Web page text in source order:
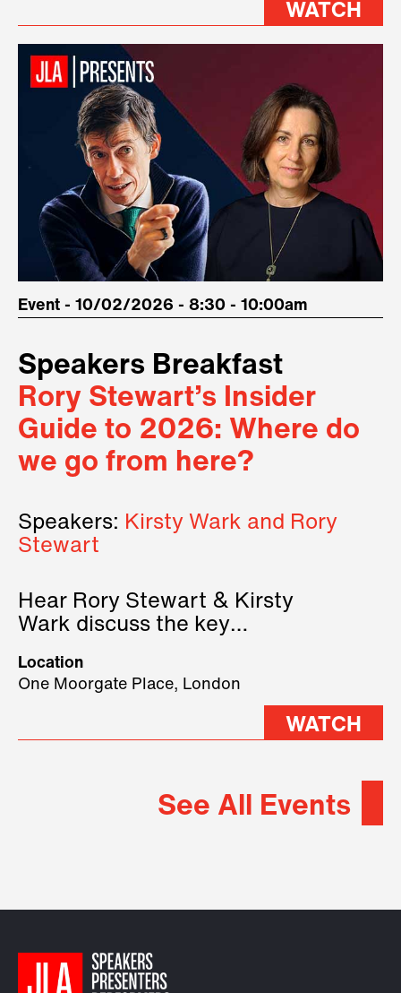
WATCH
Event - 10/02/2026 - 8:30 - 10:00am
Speakers Breakfast
Rory Stewart’s Insider
Guide to 2026: Where do
we go from here?
Speakers: Kirsty Wark and Rory
Stewart
Hear Rory Stewart & Kirsty
Wark discuss the key
2026.
Location
One Moorgate Place, London
WATCH
See All Events